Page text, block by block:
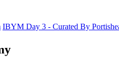
IBYM Day 3 - Curated By